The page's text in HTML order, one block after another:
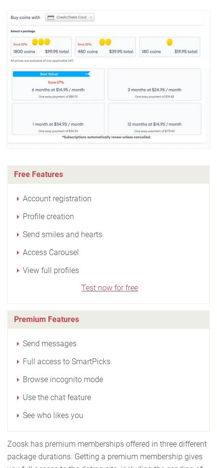
Free Features
Account registration
Profile creation
Send smiles and hearts
Access Carousel
View full profiles
Test now for free
Premium Features
Send messages
Full access to SmartPicks
Browse incognito mode
Use the chat feature
See who likes you
Zoosk has premium memberships offered in three different
package durations. Getting a premium membership gives